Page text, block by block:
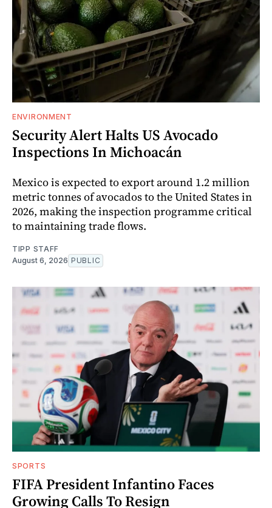
ENVIRONMENT
Security Alert Halts US Avocado
Inspections In Michoacán
Mexico is expected to export around 1.2 million
metric tonnes of avocados to the United States in
2026, making the inspection programme critical
to maintaining trade flows.
TIPP STAFF
August 6, 2026 PUBLIC
SPORTS
FIFA President Infantino Faces
Growing Calls To Resign